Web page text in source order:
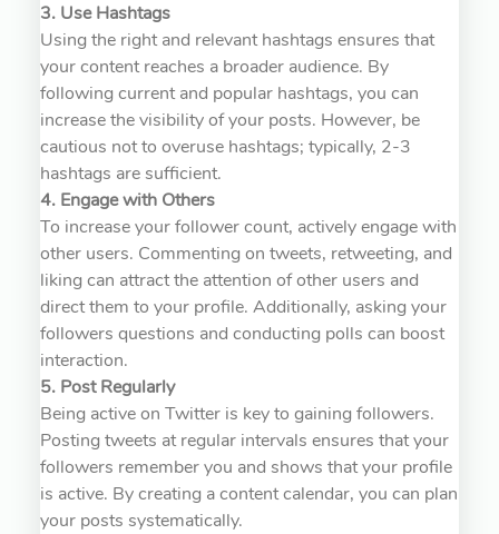
3. Use Hashtags
Using the right and relevant hashtags ensures that
your content reaches a broader audience. By
following current and popular hashtags, you can
increase the visibility of your posts. However, be
cautious not to overuse hashtags; typically, 2-3
hashtags are sufficient.
4. Engage with Others
To increase your follower count, actively engage with
other users. Commenting on tweets, retweeting, and
liking can attract the attention of other users and
direct them to your profile. Additionally, asking your
followers questions and conducting polls can boost
interaction.
5. Post Regularly
Being active on Twitter is key to gaining followers.
Posting tweets at regular intervals ensures that your
followers remember you and shows that your profile
is active. By creating a content calendar, you can plan
your posts systematically.